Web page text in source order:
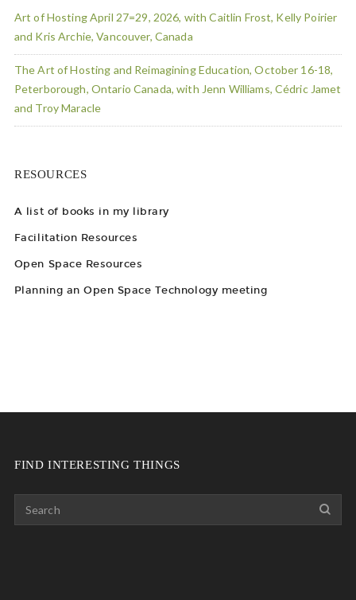
Art of Hosting April 27=29, 2026, with Caitlin Frost, Kelly Poirier
and Kris Archie, Vancouver, Canada
The Art of Hosting and Reimagining Education, October 16-18,
Peterborough, Ontario Canada, with Jenn Williams, Cédric Jamet
and Troy Maracle
RESOURCES
A list of books in my library
Facilitation Resources
Open Space Resources
Planning an Open Space Technology meeting
FIND INTERESTING THINGS